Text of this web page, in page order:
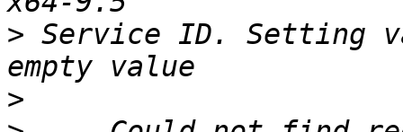
> Service ID. Setting
>